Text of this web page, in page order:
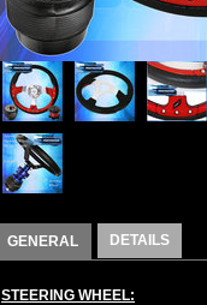
GENERAL DETAILS
STEERING WHEEL: